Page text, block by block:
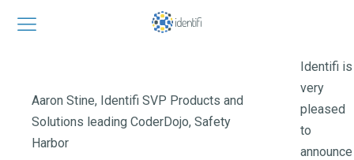
Aaron Stine, Identifi SVP Products and
Solutions leading CoderDojo, Safety
Harbor
Identifi is
very
pleased
to
announce